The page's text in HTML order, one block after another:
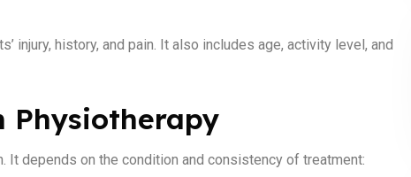
injury, history, and pain. It also includes age, activity level, and
Physiotherapy
depends on the condition and consistency of treatment: